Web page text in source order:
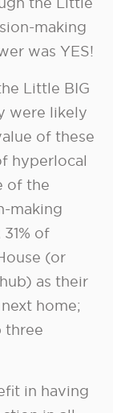
making
was YES!
Little BIG
were likely
of these
hyperlocal
of the
making
of
(or
as their
home;
three
in having